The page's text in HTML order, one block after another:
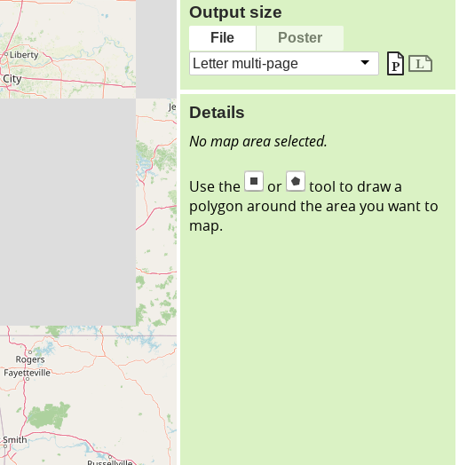
Output size
File
Poster
Letter multi-page
Details
No map area selected.
Use the or
tool to draw a
polygon around the area you want to
map.